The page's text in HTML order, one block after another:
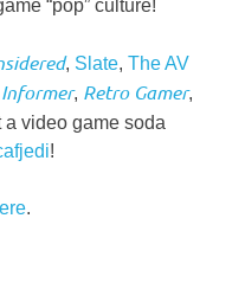
“pop” culture!
, Slate, The AV
Informer, Retro Gamer,
a video game soda
!
.